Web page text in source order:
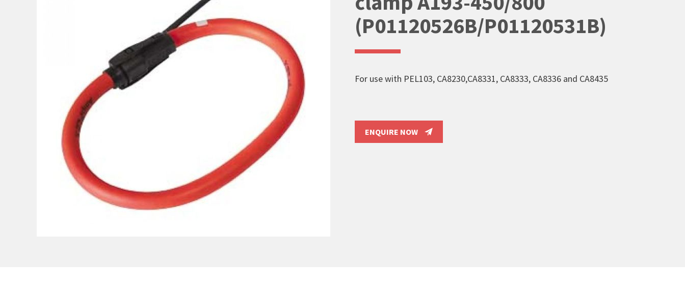
(P01120526B/P01120531B)
For use with PEL103, CA8230,CA8331, CA8333, CA8336 and CA8435
ENQUIRE NOW